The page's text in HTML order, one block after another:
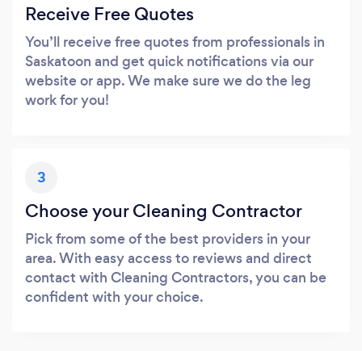
Receive Free Quotes
You’ll receive free quotes from professionals in
Saskatoon and get quick notifications via our
website or app. We make sure we do the leg
work for you!
3
Choose your Cleaning Contractor
Pick from some of the best providers in your
area. With easy access to reviews and direct
contact with Cleaning Contractors, you can be
confident with your choice.